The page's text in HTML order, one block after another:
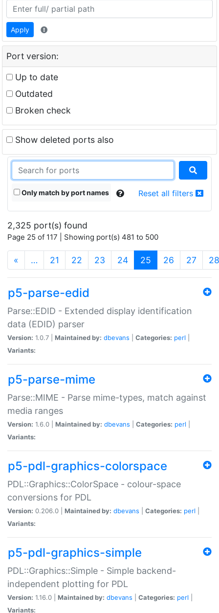
Apply
Port version:
Up to date
Outdated
Broken check
Show deleted ports also
Only match by port names Reset all filters
2,325 port(s) found
Page 25 of 117 | Showing port(s) 481 to 500
« … 21 22 23 24 25 (current)
26 27 28
p5-parse-edid
Parse::EDID - Extended display identification
data (EDID) parser
Version: 1.0.7 | Maintained by: dbevans Categories: perl
Variants:
p5-parse-mime
Parse::MIME - Parse mime-types, match against
media ranges
Version: 1.6.0 | Maintained by: dbevans Categories: perl
Variants:
p5-pdl-graphics-colorspace
PDL::Graphics::ColorSpace - colour-space
conversions for PDL
Version: 0.206.0 | Maintained by: dbevans Categories: perl
Variants:
p5-pdl-graphics-simple
PDL::Graphics::Simple - Simple backend-
independent plotting for PDL
Version: 1.16.0 | Maintained by: dbevans Categories: perl
Variants: